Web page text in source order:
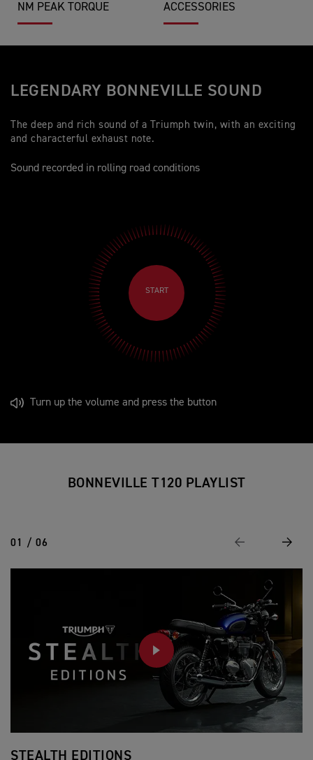
NM PEAK TORQUE ACCESSORIES
LEGENDARY BONNEVILLE SOUND
The deep and rich sound of a Triumph twin, with an exciting
and characterful exhaust note.
Sound recorded in rolling road conditions
START
Turn up the volume and press the button
BONNEVILLE T120 PLAYLIST
01 / 06 Previous Next
PLAY
STEALTH EDITIONS